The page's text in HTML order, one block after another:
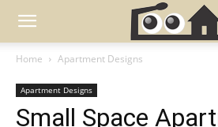
Home Apartment Designs
Apartment Designs
Small Space